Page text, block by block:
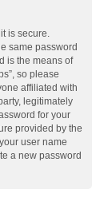
is secure.
same password
is the means of
so please
affiliated with
legitimately
for your
provided by the
user name
a new password